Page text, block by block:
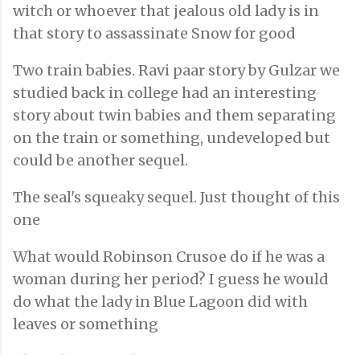
witch or whoever that jealous old lady is in
that story to assassinate Snow for good
Two train babies. Ravi paar story by Gulzar we
studied back in college had an interesting
story about twin babies and them separating
on the train or something, undeveloped but
could be another sequel.
The seal's squeaky sequel. Just thought of this
one
What would Robinson Crusoe do if he was a
woman during her period? I guess he would
do what the lady in Blue Lagoon did with
leaves or something